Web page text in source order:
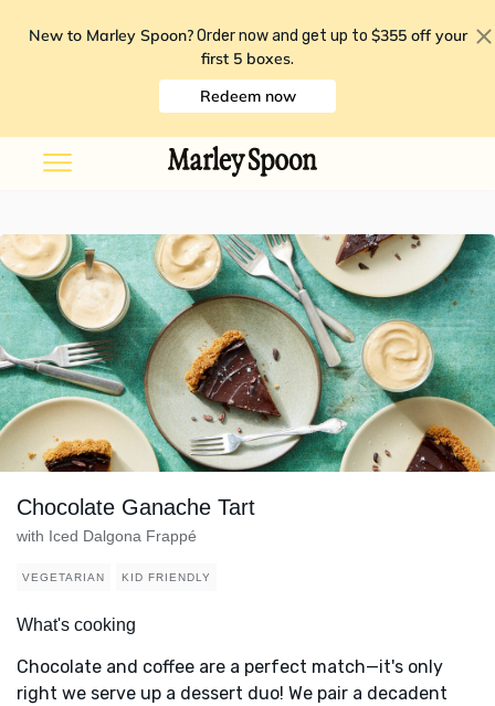
New to Marley Spoon? Order now and get up to $355 off your
first 5 boxes.
Redeem now
Chocolate Ganache Tart
with Iced Dalgona Frappé
VEGETARIAN KID FRIENDLY
What's cooking
Chocolate and coffee are a perfect match—it's only
right we serve up a dessert duo! We pair a decadent